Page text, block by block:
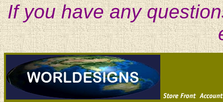
If you have any